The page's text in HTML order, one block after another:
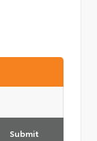
Submit